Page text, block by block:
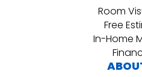
Room
Free
In-Home